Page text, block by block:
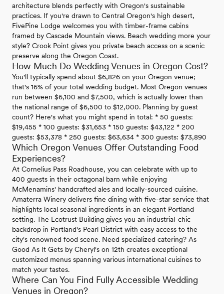
architecture blends perfectly with Oregon's sustainable
practices. If you're drawn to Central Oregon's high desert,
FivePine Lodge welcomes you with timber-frame cabins
framed by Cascade Mountain views. Beach wedding more your
style? Crook Point gives you private beach access on a scenic
preserve along the Oregon Coast.
How Much Do Wedding Venues in Oregon Cost?
You'll typically spend about $6,826 on your Oregon venue;
that's 16% of your total wedding budget. Most Oregon venues
run between $6,100 and $7,500, which is actually lower than
the national range of $6,500 to $12,000. Planning by guest
count? Here's what you might spend in total: * 50 guests:
$19,455 * 100 guests: $31,653 * 150 guests: $43,122 * 200
guests: $53,378 * 250 guests: $63,634 * 300 guests: $73,890
Which Oregon Venues Offer Outstanding Food
Experiences?
At Cornelius Pass Roadhouse, you can celebrate with up to
400 guests in their octagonal barn while enjoying
McMenamins' handcrafted ales and locally-sourced cuisine.
Amaterra Winery delivers fine dining with five-star service that
highlights local seasonal ingredients in an elegant Portland
setting. The Ecotrust Building gives you an industrial-chic
backdrop in Portland's Pearl District with easy access to the
city's renowned food scene. Need specialized catering? As
Good As It Gets by Cheryl's on 12th creates exceptional
customized menus spanning various international cuisines to
match your tastes.
Where Can You Find Fully Accessible Wedding
Venues in Oregon?